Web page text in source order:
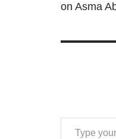
on Asma